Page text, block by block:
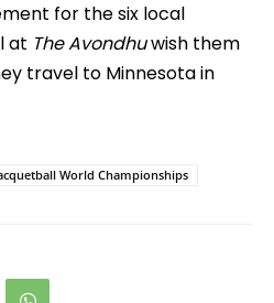
for the six local
at The Avondhuwish them
travel to Minnesota in
World Championships